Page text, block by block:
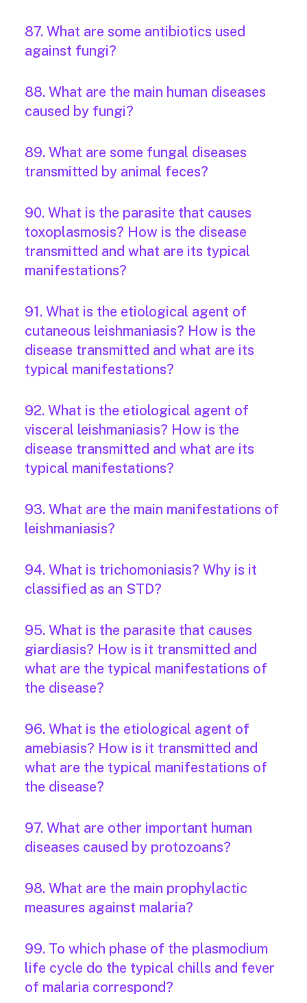
87. What are some antibiotics used
against fungi?
88. What are the main human diseases
caused by fungi?
89. What are some fungal diseases
transmitted by animal feces?
90. What is the parasite that causes
toxoplasmosis? How is the disease
transmitted and what are its typical
manifestations?
91. What is the etiological agent of
cutaneous leishmaniasis? How is the
disease transmitted and what are its
typical manifestations?
92. What is the etiological agent of
visceral leishmaniasis? How is the
disease transmitted and what are its
typical manifestations?
93. What are the main manifestations of
leishmaniasis?
94. What is trichomoniasis? Why is it
classified as an STD?
95. What is the parasite that causes
giardiasis? How is it transmitted and
what are the typical manifestations of
the disease?
96. What is the etiological agent of
amebiasis? How is it transmitted and
what are the typical manifestations of
the disease?
97. What are other important human
diseases caused by protozoans?
98. What are the main prophylactic
measures against malaria?
99. To which phase of the plasmodium
life cycle do the typical chills and fever
of malaria correspond?